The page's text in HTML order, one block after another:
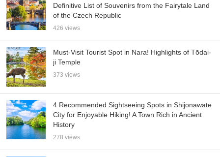
Definitive List of Souvenirs from the Fairytale Land
of the Czech Republic
426 views
Must-Visit Tourist Spot in Nara! Highlights of Tōdai-
ji Temple
373 views
4 Recommended Sightseeing Spots in Shijonawate
City for Enjoyable Hiking! A Town Rich in Ancient
History
278 views